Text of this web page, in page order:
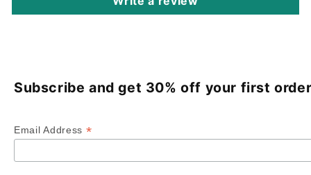
Subscribe and get 30% off your first
Email Address *